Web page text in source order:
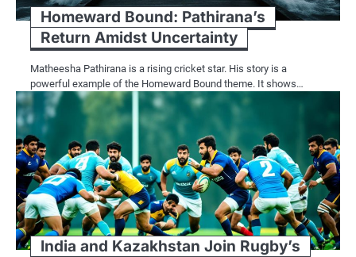
Homeward Bound: Pathirana’s
Return Amidst Uncertainty
Matheesha Pathirana is a rising cricket star. His story is a
powerful example of the Homeward Bound theme. It shows…
India and Kazakhstan Join Rugby’s